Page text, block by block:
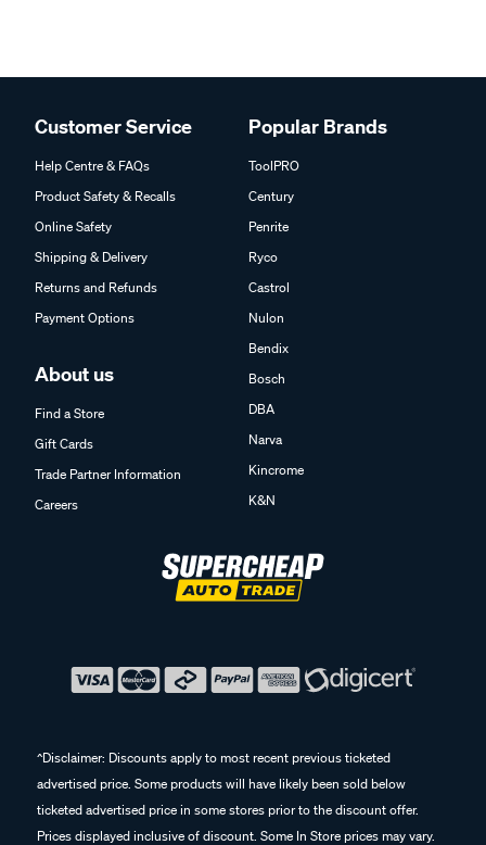
Customer Service
Help Centre & FAQs
Product Safety & Recalls
Online Safety
Shipping & Delivery
Returns and Refunds
Payment Options
About us
Find a Store
Gift Cards
Trade Partner Information
Careers
Popular Brands
ToolPRO
Century
Penrite
Ryco
Castrol
Nulon
Bendix
Bosch
DBA
Narva
Kincrome
K&N
^Disclaimer: Discounts apply to most recent previous ticketed
advertised price. Some products will have likely been sold below
ticketed advertised price in some stores prior to the discount offer.
Prices displayed inclusive of discount. Some In Store prices may vary.